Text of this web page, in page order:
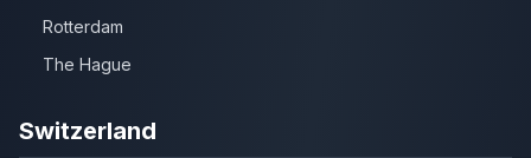
Rotterdam
The Hague
Switzerland